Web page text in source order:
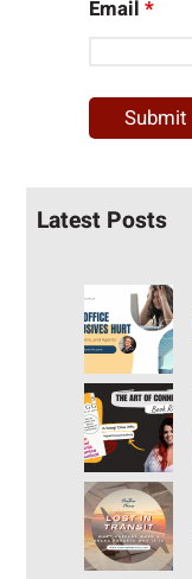
Email*
Latest Posts